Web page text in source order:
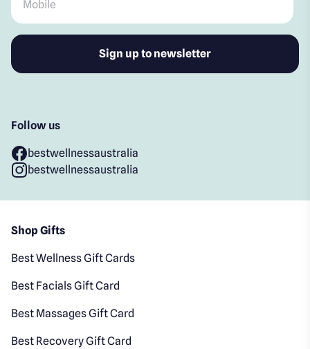
Follow us
bestwellnessaustralia
bestwellnessaustralia
Shop Gifts
Best Wellness Gift Cards
Best Facials Gift Card
Best Massages Gift Card
Best Recovery Gift Card